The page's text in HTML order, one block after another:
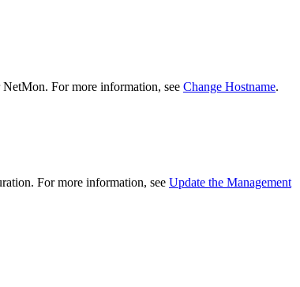
NetMon. For more information, see Change Hostname.
For more information, see Update the Management